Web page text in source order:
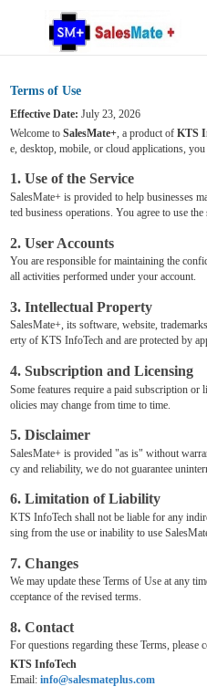
Terms of Use
Effective Date: July 23, 2026
Welcome toSalesMate+, a product ofKTS
e, desktop, mobile, or cloud applications, you
1. Use of the Service
SalesMate+ is provided to help businesses
ted business operations. You agree to use
2. User Accounts
You are responsible for maintaining the
all activities performed under your account.
3. Intellectual Property
SalesMate+, its software, website,
erty of KTS InfoTech and are protected by
4. Subscription and Licensing
Some features require a paid subscription or
olicies may change from time to time.
5. Disclaimer
SalesMate+ is provided "as is" without
cy and reliability, we do not guarantee
6. Limitation of Liability
KTS InfoTech shall not be liable for any
sing from the use or inability to use
7. Changes
We may update these Terms of Use at any
cceptance of the revised terms.
8. Contact
For questions regarding these Terms, please
KTS InfoTech
Email:info@salesmateplus.com